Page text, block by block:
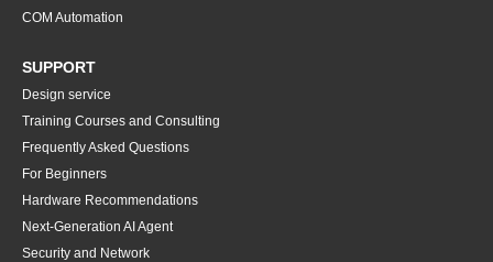
COM Automation
SUPPORT
Design service
Training Courses and Consulting
Frequently Asked Questions
For Beginners
Hardware Recommendations
Next-Generation AI Agent
Security and Network